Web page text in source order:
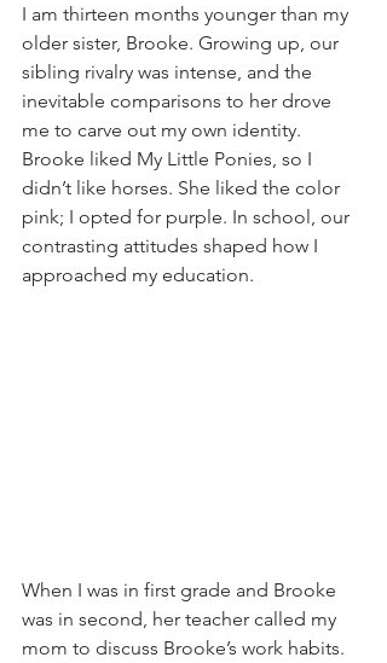
I am thirteen months younger than my
older sister, Brooke. Growing up, our
sibling rivalry was intense, and the
inevitable comparisons to her drove
me to carve out my own identity.
Brooke liked My Little Ponies, so I
didn’t like horses. She liked the color
pink; I opted for purple. In school, our
contrasting attitudes shaped how I
approached my education.
When I was in first grade and Brooke
was in second, her teacher called my
mom to discuss Brooke’s work habits.